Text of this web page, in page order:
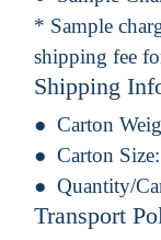
* Sample
shipping fee
Shipping
Carton
Carton Size:
Quantity/
Transport